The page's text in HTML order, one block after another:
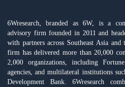
6Wresearch, branded as 6W, is a
advisory firm founded in 2011 and
with partners across Southeast Asia
firm has delivered more than 20,000
2,000 organizations, including
agencies, and multilateral institutions
Development Bank. 6Wresearch